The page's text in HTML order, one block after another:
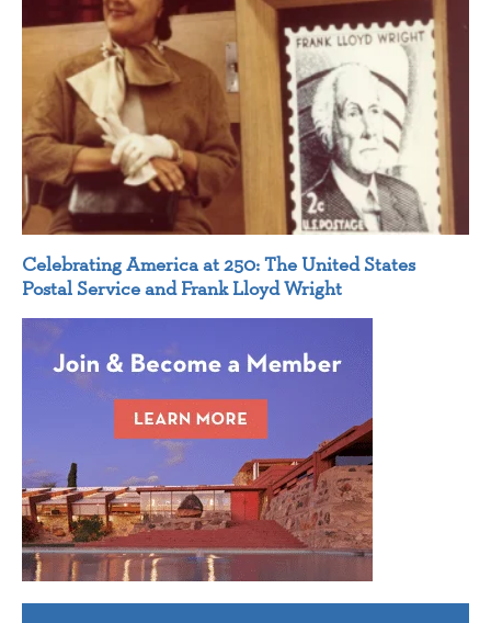
Celebrating America at 250: The United States
Postal Service and Frank Lloyd Wright